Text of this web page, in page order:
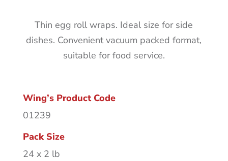
Thin egg roll wraps. Ideal size for side
dishes. Convenient vacuum packed format,
suitable for food service.
Wing’s Product Code
01239
Pack Size
24 x 2 lb